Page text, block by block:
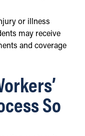
or illness
may receive
and coverage
So